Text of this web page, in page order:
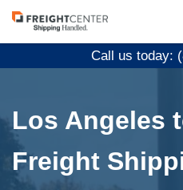
Visit
freightcenter.com
Call us today:
Los Angeles
Freight